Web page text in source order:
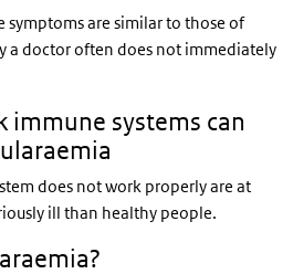
symptoms are similar to those of
a doctor often does not immediately
immune systems can
does not work properly are at
ill than healthy people.